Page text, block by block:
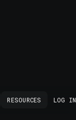
RESOURCES LOG IN